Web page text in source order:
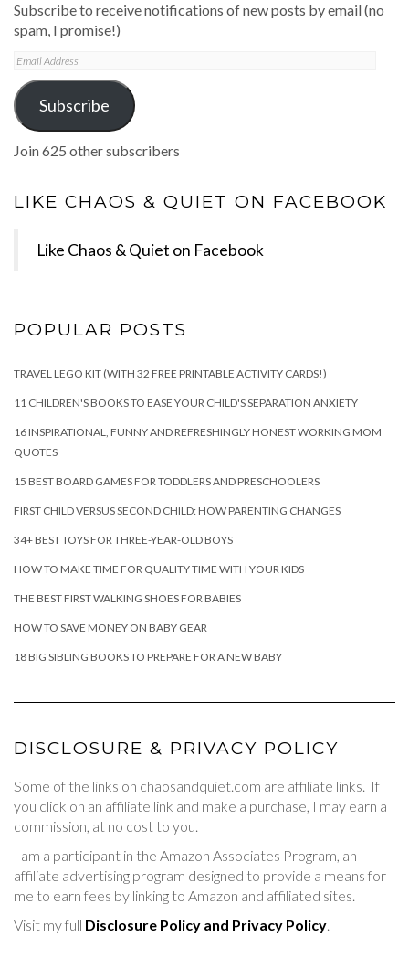
Subscribe to receive notifications of new posts by email (no
spam, I promise!)
Email
Address
Subscribe
Join 625 other subscribers
LIKE CHAOS & QUIET ON FACEBOOK
Like Chaos & Quiet on Facebook
POPULAR POSTS
TRAVEL LEGO KIT (WITH 32 FREE PRINTABLE ACTIVITY CARDS!)
11 CHILDREN'S BOOKS TO EASE YOUR CHILD'S SEPARATION ANXIETY
16 INSPIRATIONAL, FUNNY AND REFRESHINGLY HONEST WORKING MOM
QUOTES
15 BEST BOARD GAMES FOR TODDLERS AND PRESCHOOLERS
FIRST CHILD VERSUS SECOND CHILD: HOW PARENTING CHANGES
34+ BEST TOYS FOR THREE-YEAR-OLD BOYS
HOW TO MAKE TIME FOR QUALITY TIME WITH YOUR KIDS
THE BEST FIRST WALKING SHOES FOR BABIES
HOW TO SAVE MONEY ON BABY GEAR
18 BIG SIBLING BOOKS TO PREPARE FOR A NEW BABY
DISCLOSURE & PRIVACY POLICY
Some of the links on chaosandquiet.com are affiliate links. If
you click on an affiliate link and make a purchase, I may earn a
commission, at no cost to you.
I am a participant in the Amazon Associates Program, an
affiliate advertising program designed to provide a means for
me to earn fees by linking to Amazon and affiliated sites.
Visit my full Disclosure Policy and Privacy Policy.